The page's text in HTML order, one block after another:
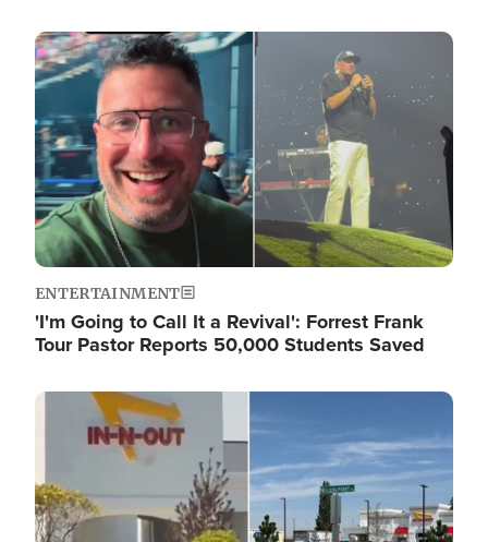
Image
ENTERTAINMENT
'I'm Going to Call It a Revival': Forrest Frank
Tour Pastor Reports 50,000 Students Saved
Image